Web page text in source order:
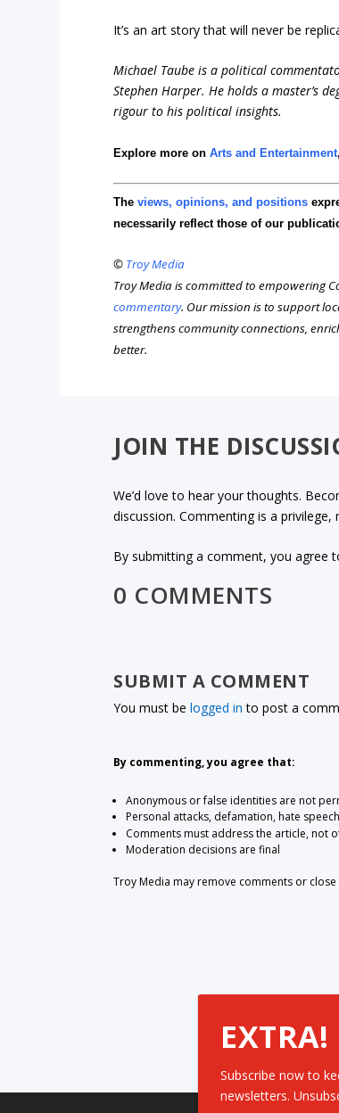
It’s an art story that will never be
Michael Taube is a political
Stephen Harper. He holds a master’s
rigour to his political insights.
Explore more onArts and Entertainment
Theviews, opinions, and positions
necessarily reflect those of our
© Troy Media
Troy Media is committed to empowering
commentary. Our mission is to support
strengthens community connections,
better.
JOIN THE
We’d love to hear your thoughts.
discussion. Commenting is a
By submitting a comment, you agree
0 COMMENTS
SUBMIT A COMMENT
You must belogged in to post a
By commenting, you agree that:
Anonymous or false identities are not
Personal attacks, defamation, hate
Comments must address the article, not
Moderation decisions are final
Troy Media may remove comments or
EXTRA!
Subscribe now to
newsletters.